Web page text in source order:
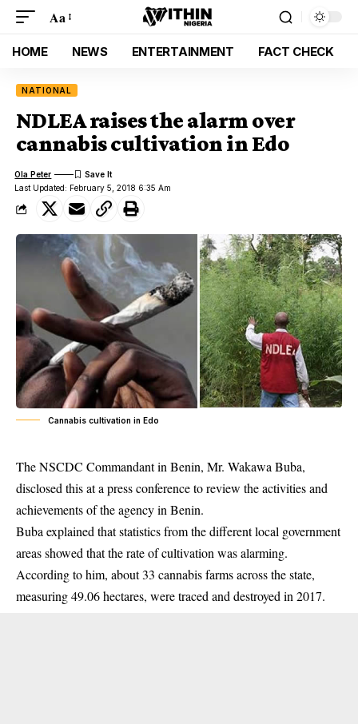
Aa
HOME NEWS ENTERTAINMENT FACT CHECK
NATIONAL
NDLEA raises the alarm over
cannabis cultivation in Edo
Last Updated: February 5, 2018 6:35 Am
Ola Peter
Cannabis cultivation in Edo
The NSCDC Commandant in Benin, Mr. Wakawa Buba,
disclosed this at a press conference to review the activities and
achievements of the agency in Benin.
Buba explained that statistics from the different local government
areas showed that the rate of cultivation was alarming.
According to him, about 33 cannabis farms across the state,
measuring 49.06 hectares, were traced and destroyed in 2017.